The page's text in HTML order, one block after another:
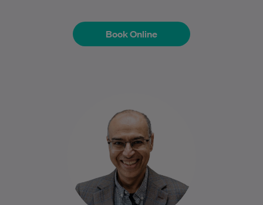
Book Online
Book Online
General Practitioner who completed his
GP training in Hertfordshire, United
Kingdom, before moving to…